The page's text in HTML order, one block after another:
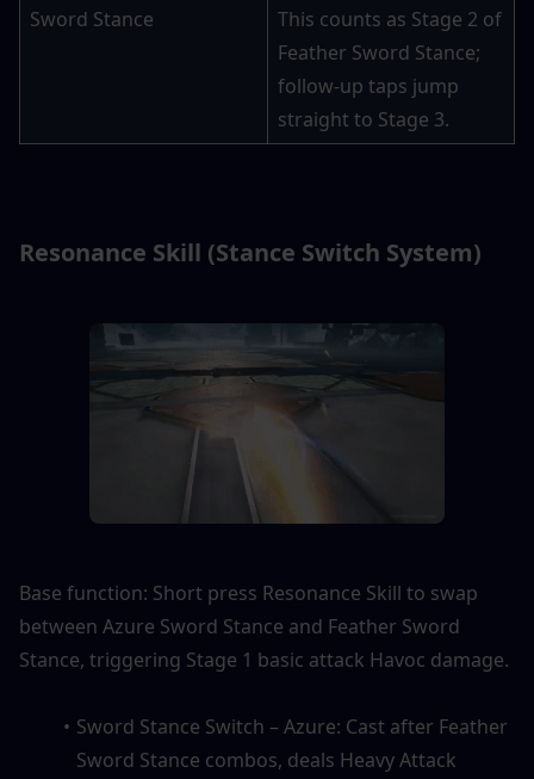
Sword Stance
This counts as Stage 2 of
Feather Sword Stance;
follow-up taps jump
straight to Stage 3.
Resonance Skill (Stance Switch System)
Base function: Short press Resonance Skill to swap
between Azure Sword Stance and Feather Sword
Stance, triggering Stage 1 basic attack Havoc damage.
Sword Stance Switch – Azure: Cast after Feather
Sword Stance combos, deals Heavy Attack